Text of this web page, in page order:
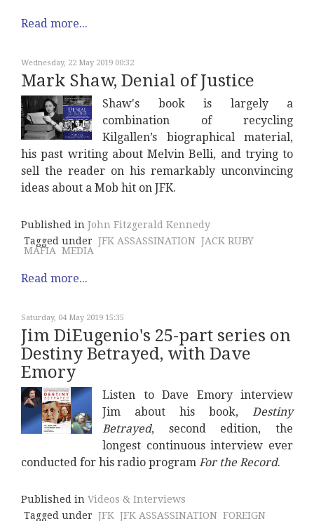
Read more...
Wednesday, 22 May 2019 00:32
Mark Shaw, Denial of Justice
Shaw's book is largely a
combination of recycling
Kilgallen’s biographical material,
his past writing about Melvin Belli, and trying to
sell the reader on his remarkably unconvincing
ideas about a Mob hit on JFK.
Published in John Fitzgerald Kennedy
Tagged under JFK ASSASSINATION JACK RUBY
MAFIA MEDIA
Read more...
Saturday, 04 May 2019 15:35
Jim DiEugenio's 25-part series on
Destiny Betrayed, with Dave
Emory
Listen to Dave Emory interview
Jim about his book, Destiny
Betrayed, second edition, the
longest continuous interview ever
conducted for his radio program For the Record.
Published in Videos & Interviews
Tagged under JFK JFK ASSASSINATION FOREIGN